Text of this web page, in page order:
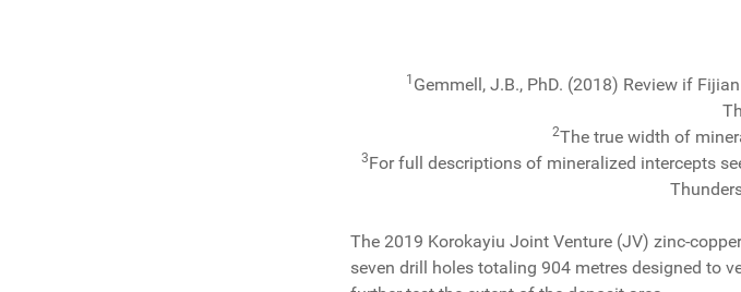
1 Gemmell, J.B., PhD. (2018) Review if
2The true width of
3For full descriptions of mineralized intercepts
The 2019 Korokayiu Joint Venture (JV) zinc-
seven drill holes totaling 904 metres designed to